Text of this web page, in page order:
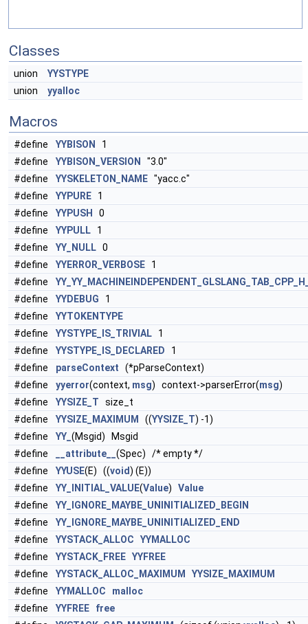
Classes
union
YYSTYPE
union
yyalloc
Macros
#define YYBISON
1
#define
YYBISON_VERSION
"3.0"
#define
YYSKELETON_NAME "yacc.c"
#define
YYPURE 1
#define
YYPUSH
0
#define
YYPULL 1
#define
YY_NULL 0
#define
YYERROR_VERBOSE 1
#define
#define
YYDEBUG 1
#define
YYTOKENTYPE
#define
YYSTYPE_IS_TRIVIAL 1
#define
YYSTYPE_IS_DECLARED 1
#define
parseContext (*pParseContext)
#define
yyerror(context, msg) context->parserError(msg)
#define
YYSIZE_T size_t
#define
YYSIZE_MAXIMUM ((YYSIZE_T) -1)
#define
YY_ (Msgid) Msgid
#define
__attribute__ (Spec) /* empty */
#define
YYUSE(E) ((void) (E))
#define
YY_INITIAL_VALUE(Value) Value
#define
YY_IGNORE_MAYBE_UNINITIALIZED_BEGIN
#define
YY_IGNORE_MAYBE_UNINITIALIZED_END
#define
YYSTACK_ALLOC
YYMALLOC
#define
YYSTACK_FREE YYFREE
#define
YYSTACK_ALLOC_MAXIMUM
YYSIZE_MAXIMUM
#define
YYMALLOC
malloc
#define
YYFREE
free